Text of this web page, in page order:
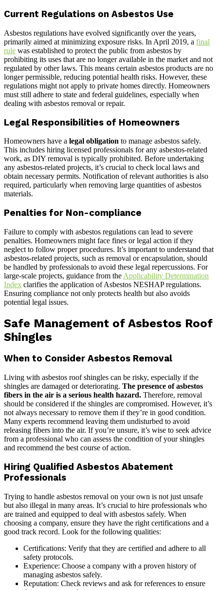
Current Regulations on Asbestos Use
Asbestos regulations have evolved significantly over the years,
primarily aimed at minimizing exposure risks. In April 2019, a final
rule was established to protect the public from asbestos by
prohibiting its uses that are no longer available in the market and not
regulated by other laws. This means certain asbestos products are no
longer permissible, reducing potential health risks. However, these
regulations might not apply to private homes directly. Homeowners
must still adhere to state and federal guidelines, especially when
dealing with asbestos removal or repair.
Legal Responsibilities of Homeowners
Homeowners have a legal obligation to manage asbestos safely.
This includes hiring licensed professionals for any asbestos-related
work, as DIY removal is typically prohibited. Before undertaking
any asbestos-related projects, it’s crucial to check local laws and
obtain necessary permits. Notification of relevant authorities is also
required, particularly when removing large quantities of asbestos
materials.
Penalties for Non-compliance
Failure to comply with asbestos regulations can lead to severe
penalties. Homeowners might face fines or legal action if they
neglect to follow proper procedures. It’s important to understand that
asbestos-related projects, such as removal or encapsulation, should
be handled by professionals to avoid these legal repercussions. For
large-scale projects, guidance from the Applicability Determination
Index clarifies the application of Asbestos NESHAP regulations.
Ensuring compliance not only protects health but also avoids
potential legal issues.
Safe Management of Asbestos Roof
Shingles
When to Consider Asbestos Removal
Living with asbestos roof shingles can be risky, especially if the
shingles are damaged or deteriorating. The presence of asbestos
fibers in the air is a serious health hazard. Therefore, removal
should be considered if the shingles are compromised. However, it’s
not always necessary to remove them if they’re in good condition.
Many experts recommend leaving them undisturbed to avoid
releasing fibers into the air. If you’re unsure, it’s wise to seek advice
from a professional who can assess the condition of your shingles
and recommend the best course of action.
Hiring Qualified Asbestos Abatement
Professionals
Trying to handle asbestos removal on your own is not just unsafe
but also illegal in many areas. It’s crucial to hire professionals who
are trained and equipped to deal with asbestos safely. When
choosing a company, ensure they have the right certifications and a
good track record. Look for the following qualities:
Certifications: Verify that they are certified and adhere to all
safety protocols.
Experience: Choose a company with a proven history of
managing asbestos safely.
Reputation: Check reviews and ask for references to ensure